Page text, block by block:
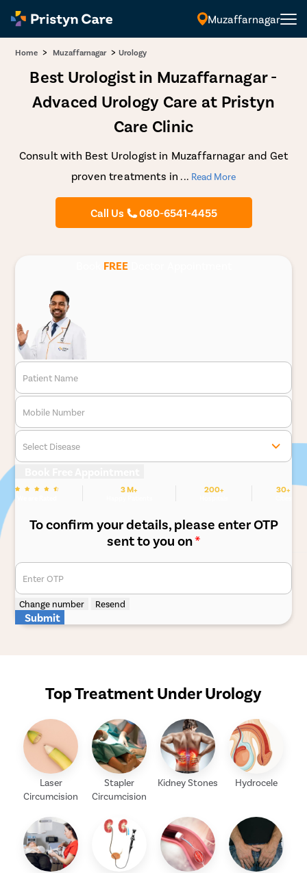
Muzaffarnagar
Home > Muzaffarnagar > Urology
Best Urologist in Muzaffarnagar -
Advaced Urology Care at Pristyn
Care Clinic
Consult with Best Urologist in Muzaffarnagar and Get
proven treatments in ... Read More
Call Us 080-6541-4455
FREEDoctor Appointment
Patient Name
Mobile Number
Select Disease
3 M+ 200+ 30+
To confirm your details, please enter OTP
sent to you on*
Enter OTP
Change number Resend
Submit
Top Treatment Under Urology
Laser
Circumcision
Stapler
Circumcision
Kidney Stones Hydrocele